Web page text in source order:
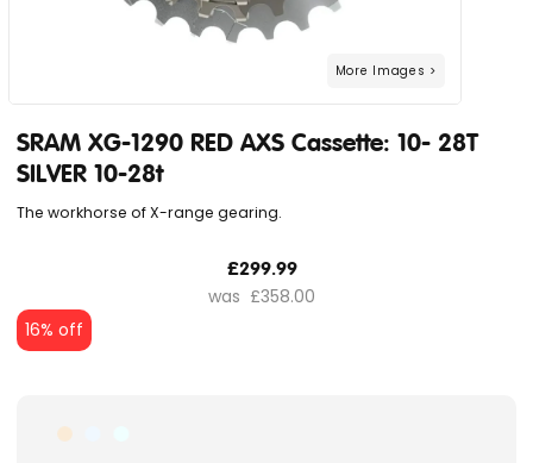
The workhorse of X-range gearing.
SRAM XG-1290 RED AXS Cassette: 10- 28T
SILVER 10-28t
£299.99
£358.00
16% off